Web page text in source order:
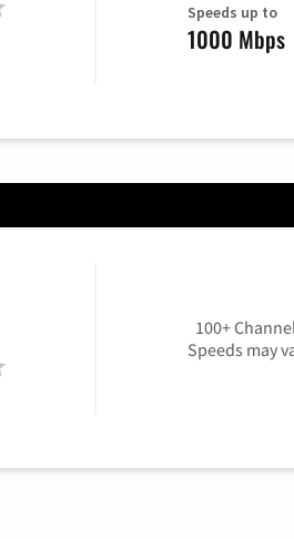
Speeds up to
1000 Mbps
100+
Speeds may